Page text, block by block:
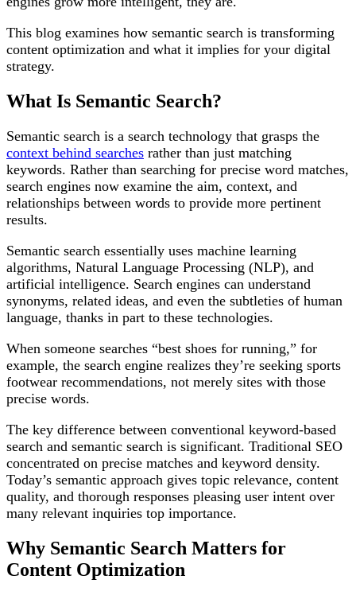
This blog examines how semantic search is transforming
content optimization and what it implies for your digital
strategy.
What Is Semantic Search?
Semantic search is a search technology that grasps the
context behind searches rather than just matching
keywords. Rather than searching for precise word matches,
search engines now examine the aim, context, and
relationships between words to provide more pertinent
results.
Semantic search essentially uses machine learning
algorithms, Natural Language Processing (NLP), and
artificial intelligence. Search engines can understand
synonyms, related ideas, and even the subtleties of human
language, thanks in part to these technologies.
When someone searches “best shoes for running,” for
example, the search engine realizes they’re seeking sports
footwear recommendations, not merely sites with those
precise words.
The key difference between conventional keyword-based
search and semantic search is significant. Traditional SEO
concentrated on precise matches and keyword density.
Today’s semantic approach gives topic relevance, content
quality, and thorough responses pleasing user intent over
many relevant inquiries top importance.
Why Semantic Search Matters for
Content Optimization